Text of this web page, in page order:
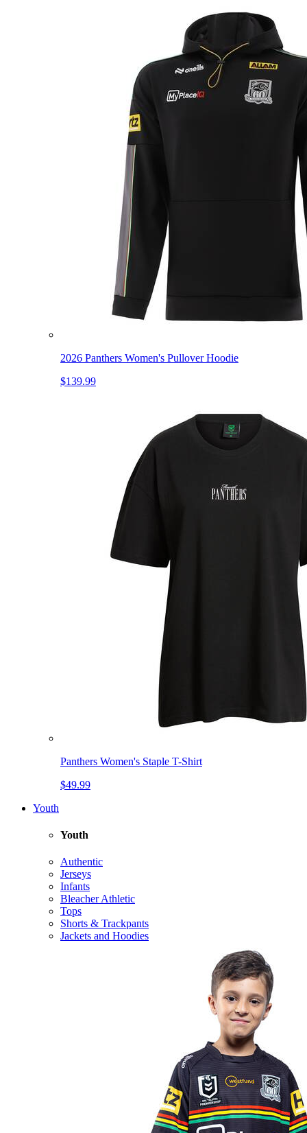
2026 Panthers Women's Pullover Hoodie
$139.99
Panthers Women's Staple T-Shirt
$49.99
Youth
Youth
Authentic
Jerseys
Infants
Bleacher Athletic
Tops
Shorts & Trackpants
Jackets and Hoodies